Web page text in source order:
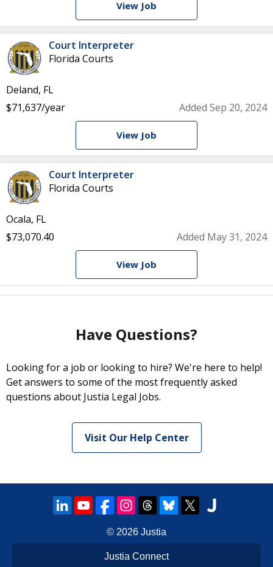
View Job
Court Interpreter
Florida Courts
Deland, FL
$71,637/year
Added Sep 20, 2024
View Job
Court Interpreter
Florida Courts
Ocala, FL
$73,070.40
Added May 31, 2024
View Job
Have Questions?
Looking for a job or looking to hire? We're here to help!
Get answers to some of the most frequently asked
questions about Justia Legal Jobs.
Visit Our Help Center
© 2026 Justia
Justia Connect